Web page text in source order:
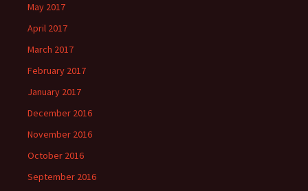
May 2017
April 2017
March 2017
February 2017
January 2017
December 2016
November 2016
October 2016
September 2016